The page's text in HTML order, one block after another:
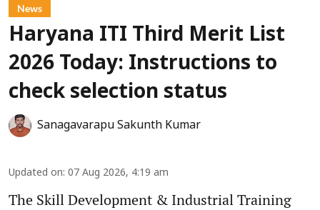
News
Haryana ITI Third Merit List
2026 Today: Instructions to
check selection status
Sanagavarapu Sakunth Kumar
Updated on: 07 Aug 2026, 4:19 am
The Skill Development & Industrial Training